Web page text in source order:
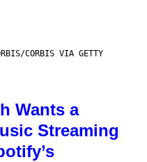
CORBIS VIA GETTY
Wants a
Streaming